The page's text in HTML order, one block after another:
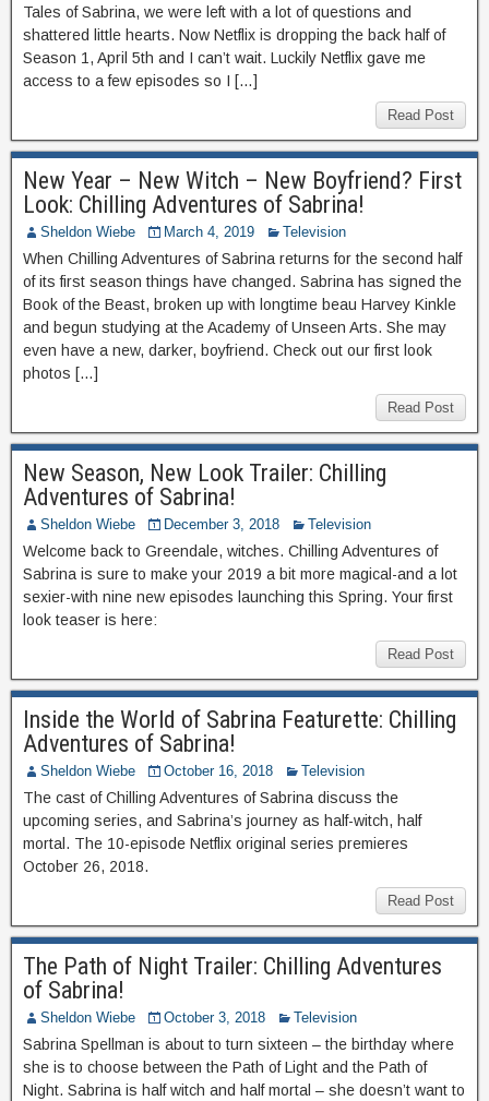
Tales of Sabrina, we were left with a lot of questions and
shattered little hearts. Now Netflix is dropping the back half of
Season 1, April 5th and I can’t wait. Luckily Netflix gave me
access to a few episodes so I […]
Read Post
New Year – New Witch – New Boyfriend? First
Look: Chilling Adventures of Sabrina!
Sheldon Wiebe March 4, 2019 Television
When Chilling Adventures of Sabrina returns for the second half
of its first season things have changed. Sabrina has signed the
Book of the Beast, broken up with longtime beau Harvey Kinkle
and begun studying at the Academy of Unseen Arts. She may
even have a new, darker, boyfriend. Check out our first look
photos […]
Read Post
New Season, New Look Trailer: Chilling
Adventures of Sabrina!
Sheldon Wiebe December 3, 2018 Television
Welcome back to Greendale, witches. Chilling Adventures of
Sabrina is sure to make your 2019 a bit more magical-and a lot
sexier-with nine new episodes launching this Spring. Your first
look teaser is here:
Read Post
Inside the World of Sabrina Featurette: Chilling
Adventures of Sabrina!
Sheldon Wiebe October 16, 2018 Television
The cast of Chilling Adventures of Sabrina discuss the
upcoming series, and Sabrina’s journey as half-witch, half
mortal. The 10-episode Netflix original series premieres
October 26, 2018.
Read Post
The Path of Night Trailer: Chilling Adventures
of Sabrina!
Sheldon Wiebe October 3, 2018 Television
Sabrina Spellman is about to turn sixteen – the birthday where
she is to choose between the Path of Light and the Path of
Night. Sabrina is half witch and half mortal – she doesn’t want to